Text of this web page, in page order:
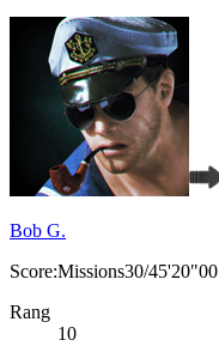
Bob G.
Score:Missions30/45'20"00
Rang
10